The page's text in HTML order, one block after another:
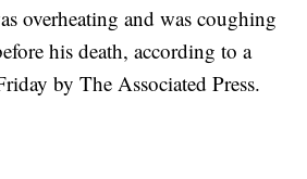
overheating and was coughing
his death, according to a
by The Associated Press.